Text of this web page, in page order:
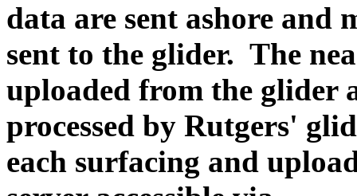
data are sent ashore and
sent to the glider. The
uploaded from the glider
processed by Rutgers'
each surfacing and